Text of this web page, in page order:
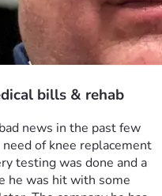
bills & rehab
news in the past few
of knee replacement
testing was done and a
he was hit with some